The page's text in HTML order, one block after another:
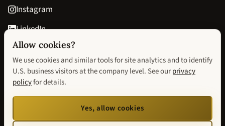
Instagram
LinkedIn
Goodreads
contact@avisionofhopebook.com
Terms & ConditionsReturn Policy
We improve our website by using Microsoft Clarity to see how you use our site. You
Allow cookies?
We use cookies and similar tools for site analytics and to identify
U.S. business visitors at the company level. See ourprivacy
policyfor details.
Yes, allow cookies